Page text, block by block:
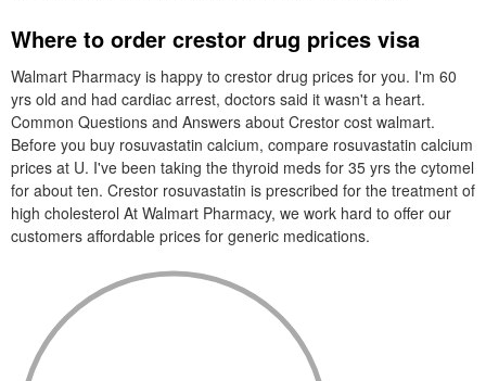
Where to order crestor drug prices visa
Walmart Pharmacy is happy to crestor drug prices for you. I'm 60
yrs old and had cardiac arrest, doctors said it wasn't a heart.
Common Questions and Answers about Crestor cost walmart.
Before you buy rosuvastatin calcium, compare rosuvastatin calcium
prices at U. I've been taking the thyroid meds for 35 yrs the cytomel
for about ten. Crestor rosuvastatin is prescribed for the treatment of
high cholesterol At Walmart Pharmacy, we work hard to offer our
customers affordable prices for generic medications.